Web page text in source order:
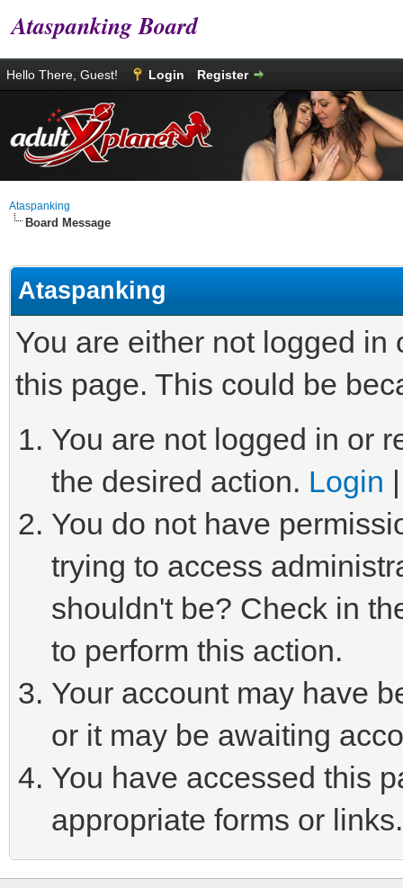
Ataspanking Board
Hello There, Guest! Login Register
Ataspanking
Board Message
Ataspanking
You are either not logged
this page. This could be
You are not logged in or
the desired action. Login
You do not have
trying to access
shouldn't be? Check in
to perform this action.
Your account may have
or it may be awaiting
You have accessed this
appropriate forms or links.